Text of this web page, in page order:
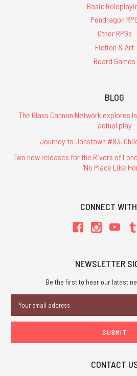
Basic
Pendragon
Other RPGs
Fiction & Art
Board Games
BLOG
The Glass Cannon Network explores
actual play
Journey to Jonstown #83:
Two new releases for the Rivers of
'No Place Like
CONNECT
NEWSLETTER
Be the first to hear our latest
Address
CONTACT